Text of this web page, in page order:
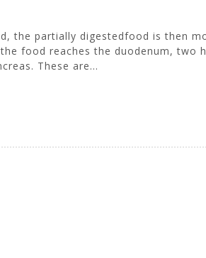
the partially digestedfood is then
food reaches the duodenum, two
These are...